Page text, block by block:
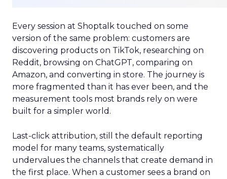
Every session at Shoptalk touched on some
version of the same problem: customers are
discovering products on TikTok, researching on
Reddit, browsing on ChatGPT, comparing on
Amazon, and converting in store. The journey is
more fragmented than it has ever been, and the
measurement tools most brands rely on were
built for a simpler world.
Last-click attribution, still the default reporting
model for many teams, systematically
undervalues the channels that create demand in
the first place. When a customer sees a brand on